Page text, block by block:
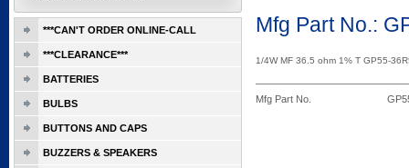
Mfg Part No.:
1/4W MF 36.5 ohm 1% T GP55-
Mfg Part No.
***CAN'T ORDER ONLINE-CALL
***CLEARANCE***
BATTERIES
BULBS
BUTTONS AND CAPS
BUZZERS & SPEAKERS